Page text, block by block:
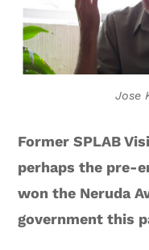
Jose
Former SPLAB
perhaps the pre-
won the Neruda
government this